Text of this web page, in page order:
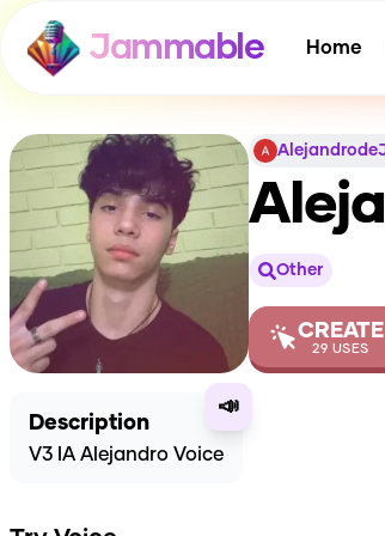
Jammable Home
Other
CREATE
29 USES
📣
Description
V3 IA Alejandro Voice